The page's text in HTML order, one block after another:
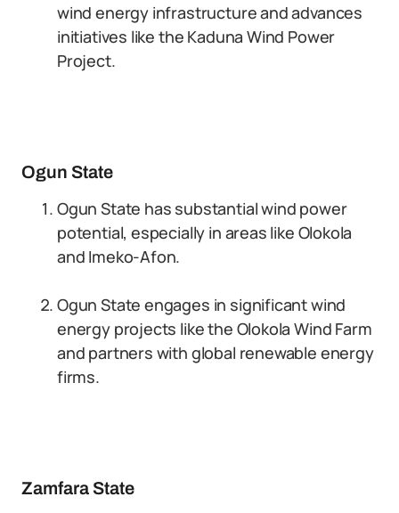
wind energy infrastructure and advances
initiatives like the Kaduna Wind Power
Project.
Ogun State
Ogun State has substantial wind power
potential, especially in areas like Olokola
and Imeko-Afon.
Ogun State engages in significant wind
energy projects like the Olokola Wind Farm
and partners with global renewable energy
firms.
Zamfara State